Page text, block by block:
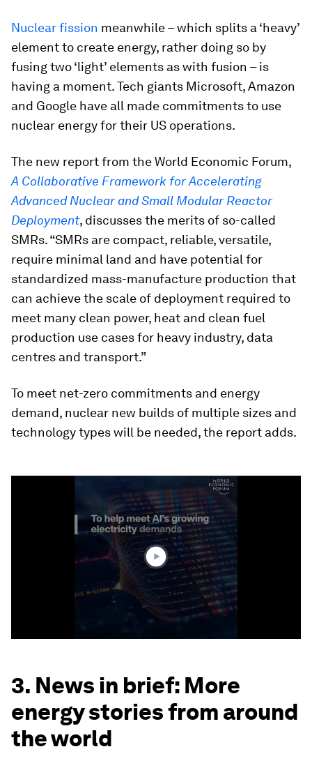
Nuclear fission meanwhile – which splits a ‘heavy’
element to create energy, rather doing so by
fusing two ‘light’ elements as with fusion – is
having a moment. Tech giants Microsoft, Amazon
and Google have all made commitments to use
nuclear energy for their US operations.
The new report from the World Economic Forum,
A Collaborative Framework for Accelerating
Advanced Nuclear and Small Modular Reactor
Deployment, discusses the merits of so-called
SMRs. “SMRs are compact, reliable, versatile,
require minimal land and have potential for
standardized mass-manufacture production that
can achieve the scale of deployment required to
meet many clean power, heat and clean fuel
production use cases for heavy industry, data
centres and transport.”
To meet net-zero commitments and energy
demand, nuclear new builds of multiple sizes and
technology types will be needed, the report adds.
3. News in brief: More
energy stories from around
the world